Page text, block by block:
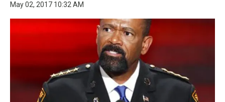
May 02, 2017 10:32 AM